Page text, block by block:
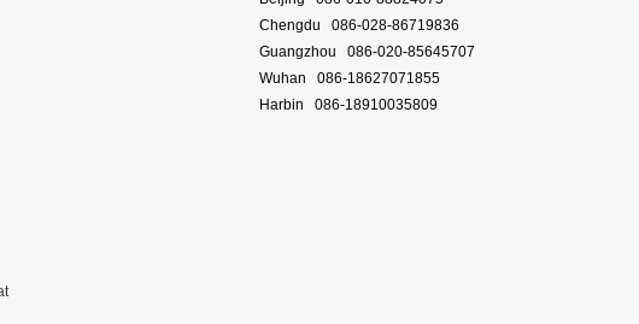
Chengdu 086-028-86719836
Guangzhou 086-020-85645707
Wuhan 086-18627071855
Harbin 086-18910035809